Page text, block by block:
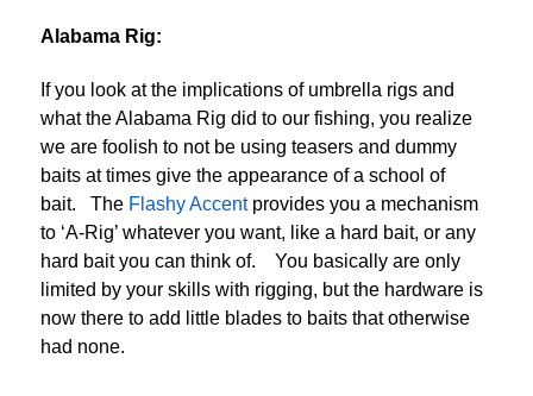
Alabama Rig:
If you look at the implications of umbrella rigs and
what the Alabama Rig did to our fishing, you realize
we are foolish to not be using teasers and dummy
baits at times give the appearance of a school of
bait. The Flashy Accentprovides you a mechanism
to ‘A-Rig’ whatever you want, like a hard bait, or any
hard bait you can think of. You basically are only
limited by your skills with rigging, but the hardware is
now there to add little blades to baits that otherwise
had none.